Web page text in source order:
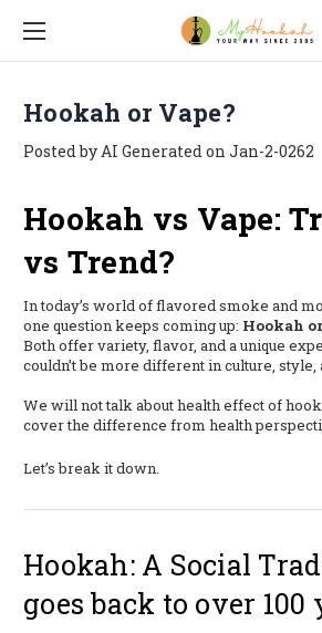
Hookah or Vape?
Posted by AI Generated on Jan-2-0262
Hookah vs Vape:
vs Trend?
In today’s world of flavored smoke and
one question keeps coming up: Hookah
Both offer variety, flavor, and a unique
couldn’t be more different in culture, style,
We will not talk about health effect of
cover the difference from health
Let’s break it down.
Hookah: A Social
goes back to over 100